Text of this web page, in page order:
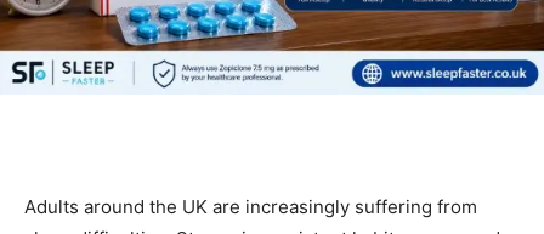
Adults around the UK are increasingly suffering from